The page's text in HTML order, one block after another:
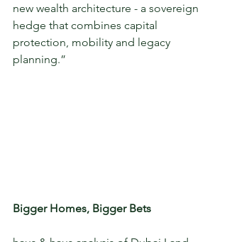
new wealth architecture - a sovereign
hedge that combines capital
protection, mobility and legacy
planning.”
Bigger Homes, Bigger Bets